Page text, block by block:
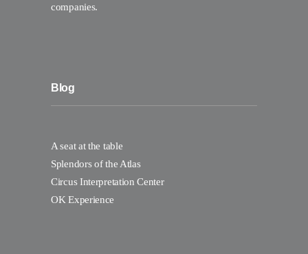
companies.
Blog
A seat at the table
Splendors of the Atlas
Circus Interpretation Center
OK Experience